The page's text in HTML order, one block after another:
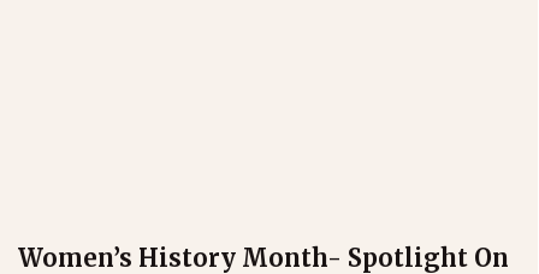
Women’s History Month- Spotlight On